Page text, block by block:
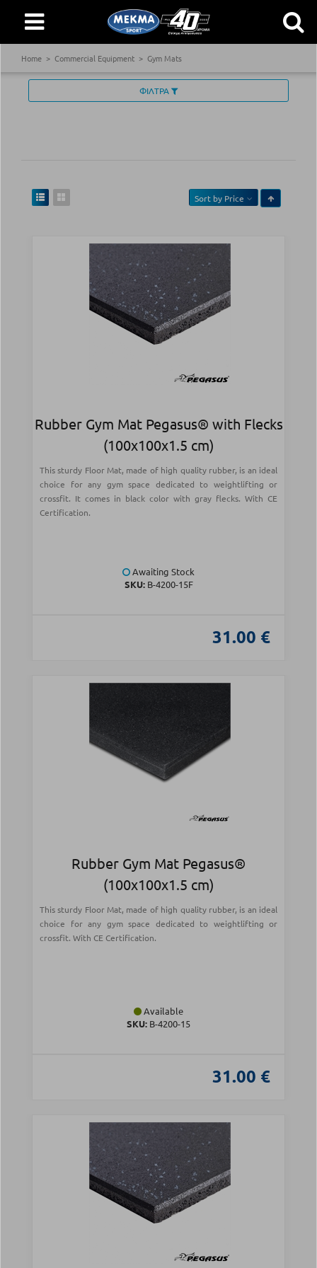
Home Commercial Equipment Gym Mats
ΦΙΛΤΡΑ
Sort by Price
Rubber Gym Mat Pegasus® with Flecks
(100x100x1.5 cm)
This sturdy Floor Mat, made of high quality rubber, is an ideal
choice for any gym space dedicated to weightlifting or
crossfit. It comes in black color with gray flecks. With CE
Certification.
Awaiting Stock
SKU:Β-4200-15F
31.00 €
Rubber Gym Mat Pegasus®
(100x100x1.5 cm)
This sturdy Floor Mat, made of high quality rubber, is an ideal
choice for any gym space dedicated to weightlifting or
crossfit. With CE Certification.
Available
SKU: Β-4200-15
31.00 €